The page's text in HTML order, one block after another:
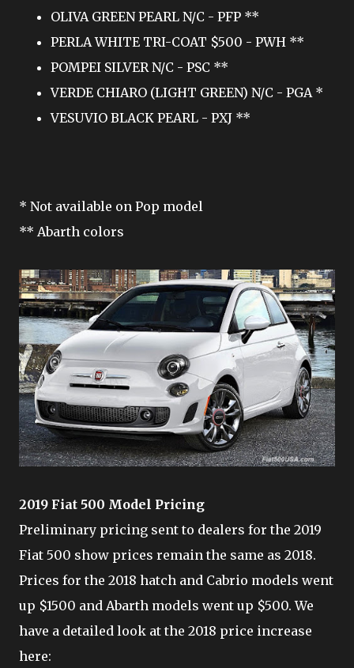
OLIVA GREEN PEARL N/C - PFP **
PERLA WHITE TRI-COAT $500 - PWH **
POMPEI SILVER N/C - PSC **
VERDE CHIARO (LIGHT GREEN) N/C - PGA *
VESUVIO BLACK PEARL - PXJ **
* Not available on Pop model
** Abarth colors
2019 Fiat 500 Model Pricing
Preliminary pricing sent to dealers for the 2019
Fiat 500 show prices remain the same as 2018.
Prices for the 2018 hatch and Cabrio models went
up $1500 and Abarth models went up $500. We
have a detailed look at the 2018 price increase
here: